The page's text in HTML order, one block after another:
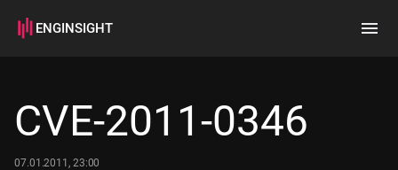
ENGINSIGHT
How it works
CVE-2011-0346
07.01.2011, 23:00